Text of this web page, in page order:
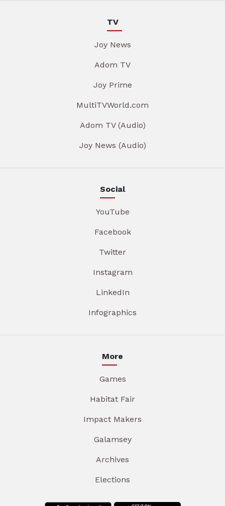
TV
Joy News
Adom TV
Joy Prime
MultiTVWorld.com
Adom TV (Audio)
Joy News (Audio)
Social
YouTube
Facebook
Twitter
Instagram
LinkedIn
Infographics
More
Games
Habitat Fair
Impact Makers
Galamsey
Archives
Elections